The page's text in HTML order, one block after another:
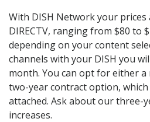
With DISH Network your
DIRECTV, ranging from $80 to
depending on your content
channels with your DISH you
month. You can opt for either
two-year contract option, which
attached. Ask about our three-
increases.